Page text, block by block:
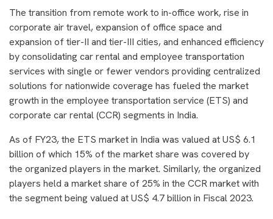
The transition from remote work to in-office work, rise in
corporate air travel, expansion of office space and
expansion of tier-II and tier-III cities, and enhanced efficiency
by consolidating car rental and employee transportation
services with single or fewer vendors providing centralized
solutions for nationwide coverage has fueled the market
growth in the employee transportation service (ETS) and
corporate car rental (CCR) segments in India.
As of FY23, the ETS market in India was valued at US$ 6.1
billion of which 15% of the market share was covered by
the organized players in the market. Similarly, the organized
players held a market share of 25% in the CCR market with
the segment being valued at US$ 4.7 billion in Fiscal 2023.